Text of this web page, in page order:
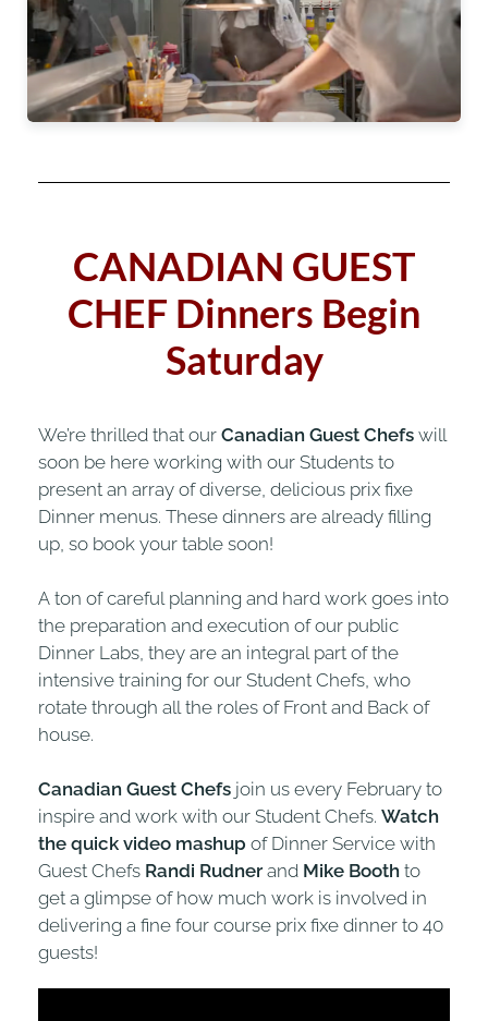
CANADIAN GUEST
CHEF Dinners Begin
Saturday
We’re thrilled that our Canadian Guest Chefs will
soon be here working with our Students to
present an array of diverse, delicious prix fixe
Dinner menus. These dinners are already filling
up, so book your table soon!
A ton of careful planning and hard work goes into
the preparation and execution of our public
Dinner Labs, they are an integral part of the
intensive training for our Student Chefs, who
rotate through all the roles of Front and Back of
house.
Canadian Guest Chefs join us every February to
inspire and work with our Student Chefs. Watch
the quick video mashup of Dinner Service with
Guest Chefs Randi Rudnerand Mike Booth to
get a glimpse of how much work is involved in
delivering a fine four course prix fixe dinner to 40
guests!